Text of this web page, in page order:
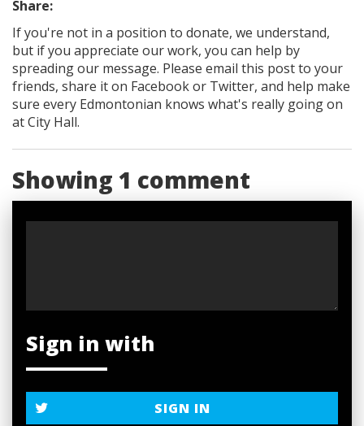
Share:
If you're not in a position to donate, we understand,
but if you appreciate our work, you can help by
spreading our message. Please email this post to your
friends, share it on Facebookor Twitter, and help make
sure every Edmontonian knows what's really going on
at City Hall.
Showing 1 comment
Sign in with
SIGN IN